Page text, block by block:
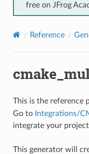
free on JFrog
Reference
This is the reference
Go to Integrations/
integrate your
This generator will